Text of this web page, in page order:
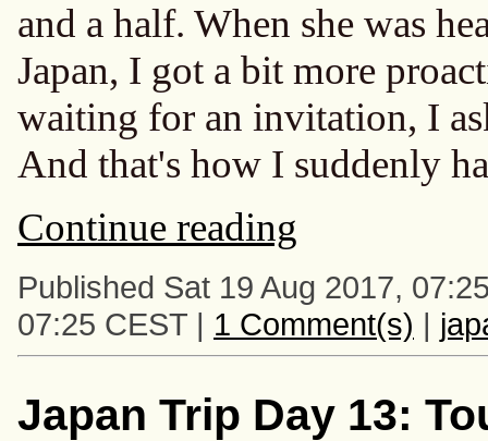
and a half. When she was
Japan, I got a bit more
waiting for an invitation, I
And that's how I suddenly
Continue reading
Published Sat 19 Aug 2017,
07:25 CEST | 1 Comment(s) |
Japan Trip Day 13: